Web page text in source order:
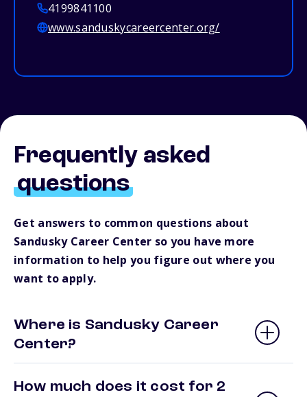
4199841100
www.sanduskycareercenter.org/
Frequently asked
questions
Get answers to common questions about
Sandusky Career Center so you have more
information to help you figure out where you
want to apply.
Where is Sandusky Career
Center?
How much does it cost for 2